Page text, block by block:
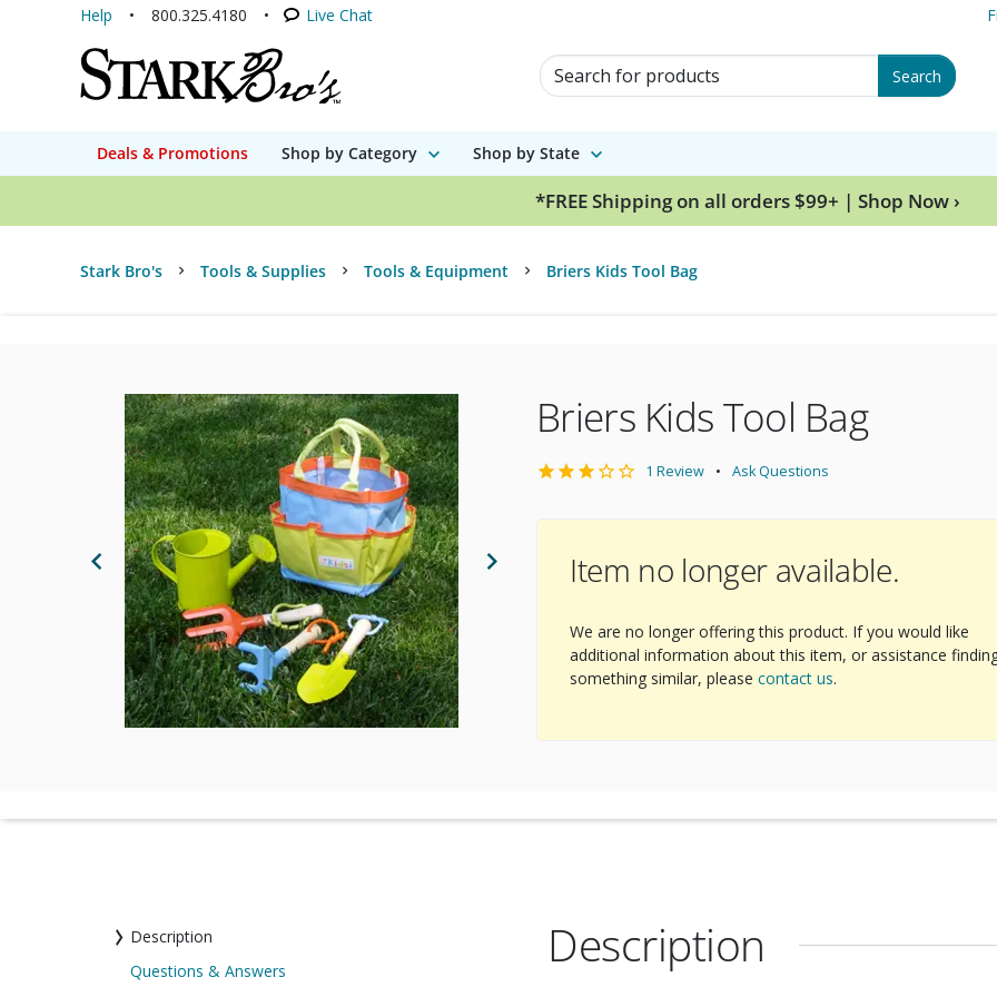
Help 800.325.4180 Live Chat
Search for Products Search
Deals & Promotions Shop by Category Shop by State
*FREE Shipping on all orders $99+ | Shop Now ›
Stark Bro's Tools & Supplies Tools & Equipment Briers Kids Tool Bag
Previous Image
Briers Kids Tool Bag
1 Review Ask Questions
Item no longer available.
We are no longer offering this product. If you would like
additional information about this item, or assistance
something similar, please contact us.
Description
Questions & Answers
Description